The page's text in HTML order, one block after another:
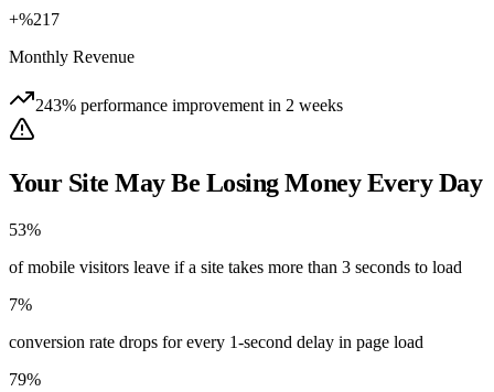
+%217
Monthly Revenue
243% performance improvement in 2 weeks
Your Site May Be Losing Money Every Day
53%
of mobile visitors leave if a site takes more than 3 seconds to load
7%
conversion rate drops for every 1-second delay in page load
79%